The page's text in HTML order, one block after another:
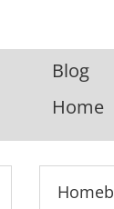
Blog
Home